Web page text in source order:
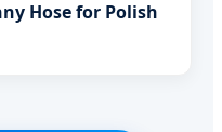
Hose for Polish